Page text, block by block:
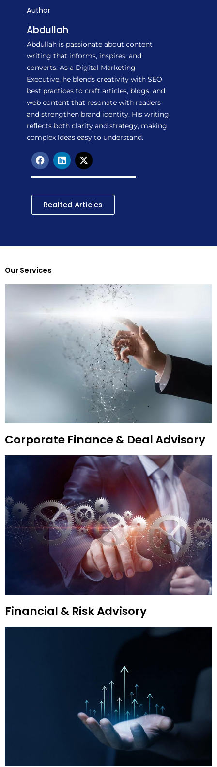
Author
Abdullah
Abdullah is passionate about content
writing that informs, inspires, and
converts. As a Digital Marketing
Executive, he blends creativity with SEO
best practices to craft articles, blogs, and
web content that resonate with readers
and strengthen brand identity. His writing
reflects both clarity and strategy, making
complex ideas easy to understand.
F
a
o
k
L
i
i
n
X
-
t
e
Realted Articles
Our Services
Corporate Finance & Deal Advisory
Financial & Risk Advisory